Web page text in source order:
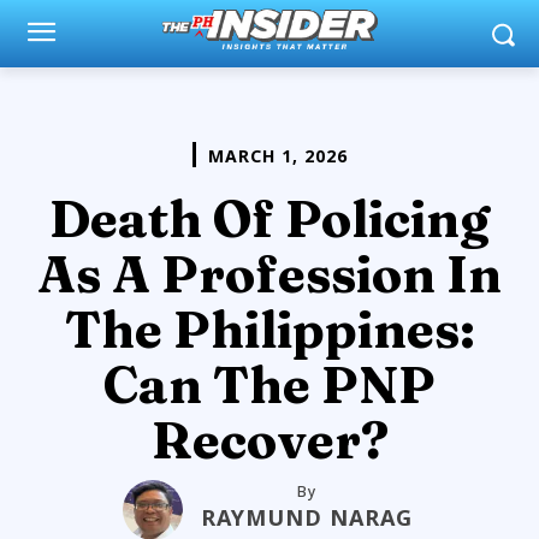
MARCH 1, 2026
Death Of Policing
As A Profession In
The Philippines:
Can The PNP
Recover?
By
RAYMUND NARAG